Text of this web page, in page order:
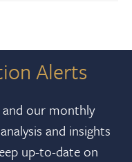
Alerts
our monthly
and insights
up-to-date on